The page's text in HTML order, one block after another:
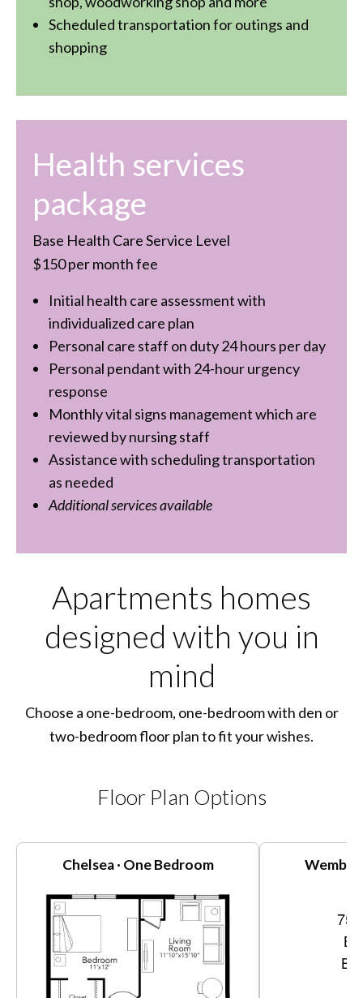
Scheduled transportation for outings and
shopping
Health services
package
Base Health Care Service Level
$150 per month fee
Initial health care assessment with
individualized care plan
Personal care staff on duty 24 hours per day
Personal pendant with 24-hour urgency
response
Monthly vital signs management which are
reviewed by nursing staff
Assistance with scheduling transportation
as needed
Additional services available
Apartments homes
designed with you in
mind
Choose a one-bedroom, one-bedroom with den or
two-bedroom floor plan to fit your wishes.
Floor Plan Options
Chelsea · One Bedroom Wembly